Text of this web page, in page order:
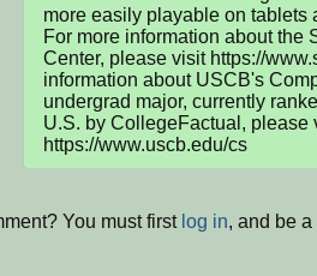
more easily playable on tablets
For more information about the
Center, please visit https://
information about USCB's
undergrad major, currently
U.S. by CollegeFactual, please
https://www.uscb.edu/cs
You must first log in, and be